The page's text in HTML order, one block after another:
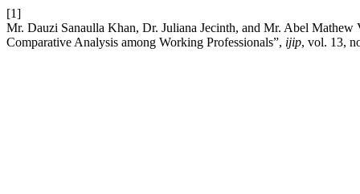
[1]
Mr. Dauzi Sanaulla Khan, Dr. Juliana Jecinth, and Mr. Abel
Comparative Analysis among Working Professionals”, ijip, vol. 13,